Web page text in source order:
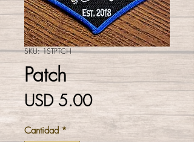
SKU: 1STPTCH
Patch
USD 5.00Precio
Cantidad *